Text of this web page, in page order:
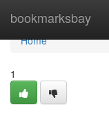
bookmarksbay
Home
Home
1